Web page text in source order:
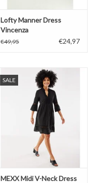
Lofty Manner Dress
Vincenza
€49,95 €24,97
SALE
MEXX Midi V-Neck Dress